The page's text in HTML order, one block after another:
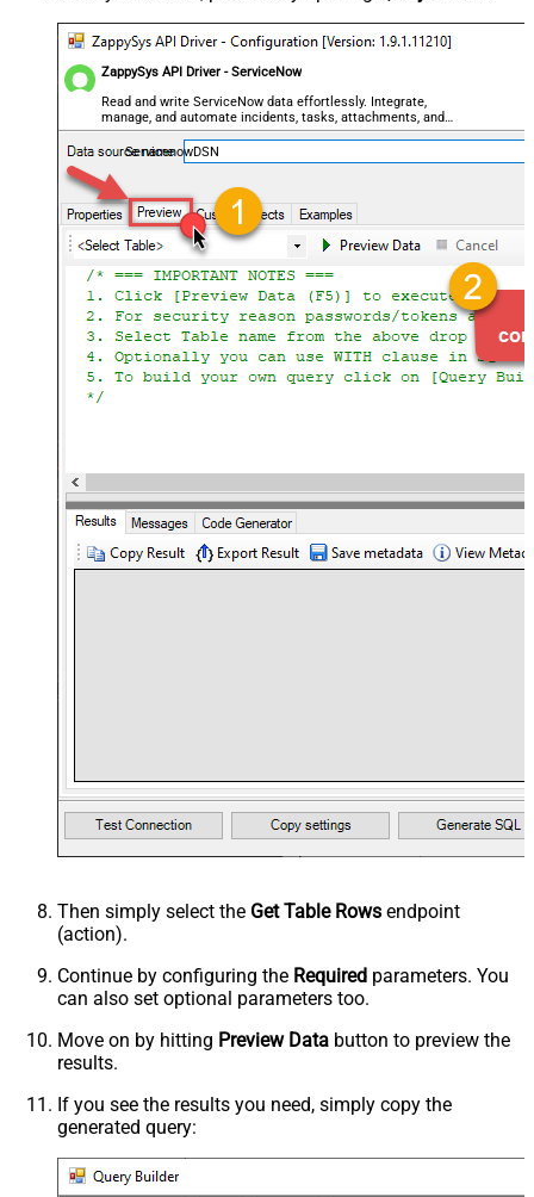
ZappySys API Driver - ServiceNow
Read and write ServiceNow data effortlessly. Integrate,
manage, and automate incidents, tasks, attachments, and
records — almost no coding required.
ServicenowDSN
Then simply select the Get Table Rows endpoint
(action).
Continue by configuring the Required parameters. You
can also set optional parameters too.
Move on by hitting Preview Data button to preview the
results.
If you see the results you need, simply copy the
generated query: